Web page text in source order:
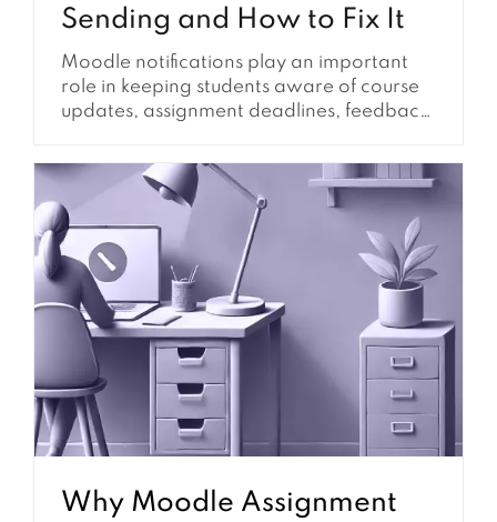
Sending and How to Fix It
Moodle notifications play an important
role in keeping students aware of course
updates, assignment deadlines, feedback,
learning tasks. When notifications are
configured well, students are less likely to
miss important dates and teachers
receive fewer support questions about
where to find information. However,
Moodle notifications are not controlled by
one...
Why Moodle Assignment